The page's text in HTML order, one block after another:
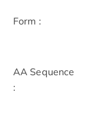
Form :
AA Sequence
: